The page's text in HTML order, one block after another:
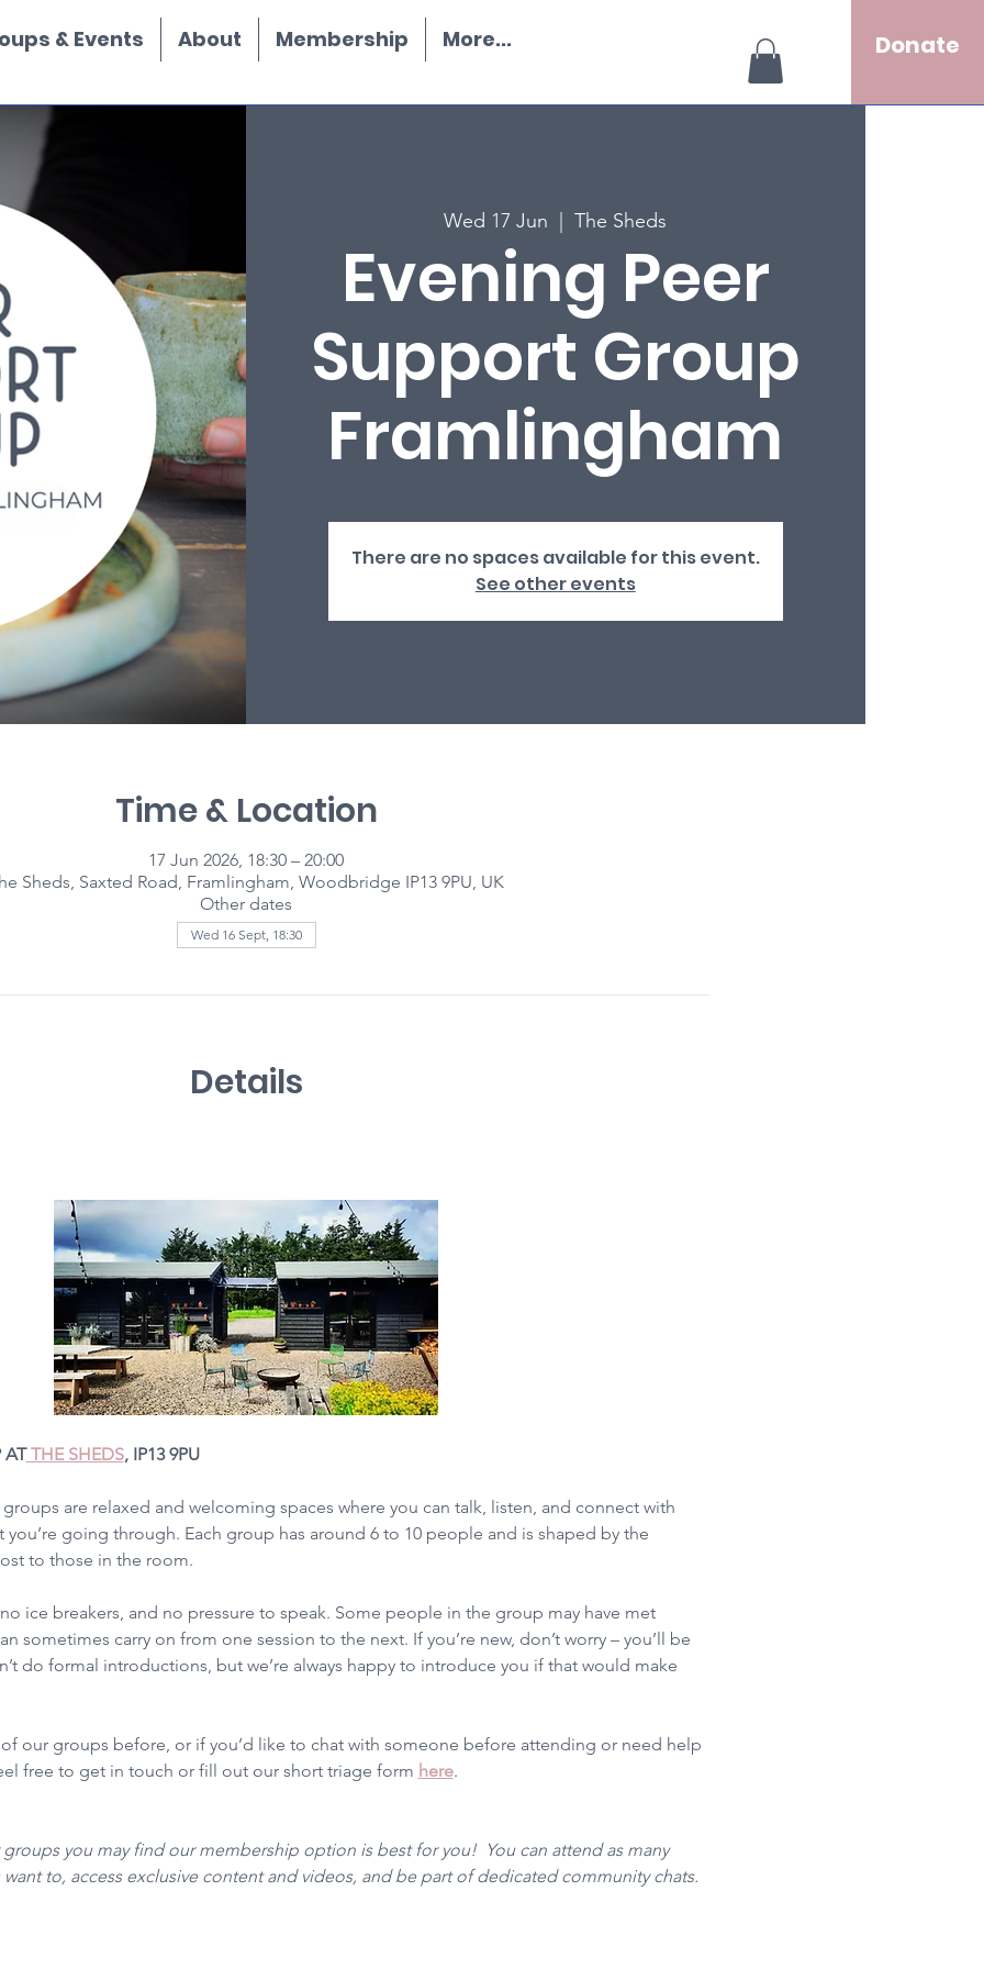
& Events About Membership More... Donate
Wed 17 Jun
  |
The Sheds
Evening Peer
Support Group
Framlingham
There are no spaces available for this event.
See other events
Time & Location
17 Jun 2026, 18:30 – 20:00
Sheds, Saxted Road, Framlingham, Woodbridge IP13 9PU, UK
Other dates
Wed 16 Sept, 18:30
Details
AT THE SHEDS, IP13 9PU
are relaxed and welcoming spaces where you can talk, listen, and connect with
going through. Each group has around 6 to 10 people and is shaped by the
to those in the room.
ice breakers, and no pressure to speak. Some people in the group may have met
sometimes carry on from one session to the next. If you’re new, don’t worry – you’ll be
do formal introductions, but we’re always happy to introduce you if that would make
our groups before, or if you’d like to chat with someone before attending or need help
free to get in touch or fill out our short triage form here.
you may find our membership option is best for you!  You can attend as many
to, access exclusive content and videos, and be part of dedicated community chats.